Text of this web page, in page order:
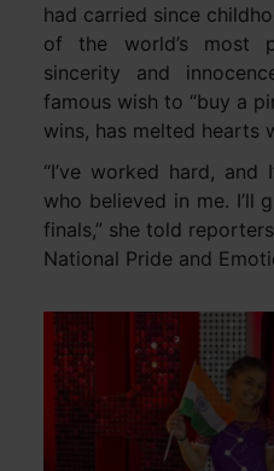
had carried since
of the world’s most
sincerity and
famous wish to “buy a
wins, has melted hearts
“I’ve worked hard, and
who believed in me. I’ll
finals,” she told
National Pride and